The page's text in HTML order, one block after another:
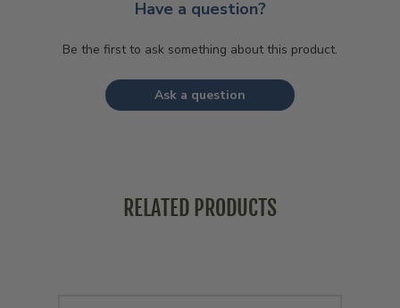
Have a question?
Be the first to ask something about this product.
Ask a question
RELATED PRODUCTS